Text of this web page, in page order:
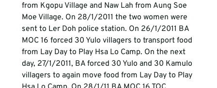
from Kgopu Village and Naw Lah from Aung Soe
Moe Village. On 28/1/2011 the two women were
sent to Ler Doh police station. On 26/1/2011 BA
MOC 16 forced 30 Yulo villagers to transport food
from Lay Day to Play Hsa Lo Camp. On the next
day, 27/1/2011, BA forced 30 Yulo and 30 Kamulo
villagers to again move food from Lay Day to Play